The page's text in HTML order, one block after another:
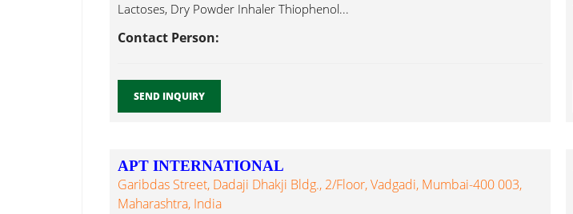
Lactoses, Dry Powder Inhaler Thiophenol...
Contact Person:
SEND INQUIRY
APT INTERNATIONAL
Garibdas Street, Dadaji Dhakji Bldg., 2/Floor, Vadgadi, Mumbai-400 003,
Maharashtra, India